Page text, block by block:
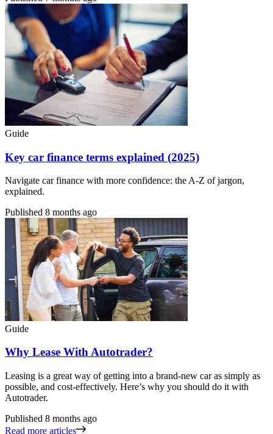
Guide
Key car finance terms explained (2025)
Navigate car finance with more confidence: the A-Z of jargon,
explained.
Published 8 months ago
Guide
Why Lease With Autotrader?
Leasing is a great way of getting into a brand-new car as simply as
possible, and cost-effectively. Here’s why you should do it with
Autotrader.
Published 8 months ago
Read more articles